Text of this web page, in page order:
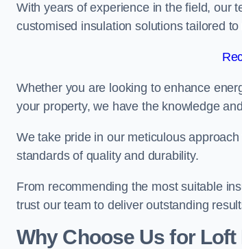
With years of experience in the field, our
customised insulation solutions tailored
Whether you are looking to enhance
your property, we have the knowledge
We take pride in our meticulous
standards of quality and durability.
From recommending the most suitable
trust our team to deliver outstanding
Why Choose Us for